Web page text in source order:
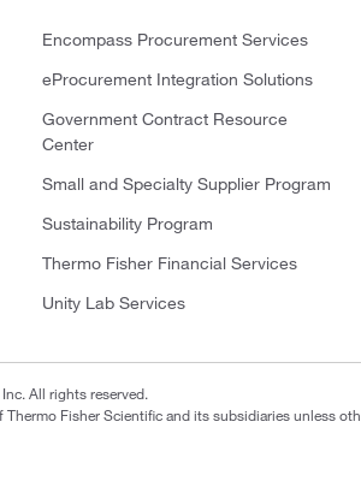
Encompass Procurement Services
eProcurement Integration Solutions
Government Contract Resource
Center
Small and Specialty Supplier Program
Sustainability Program
Thermo Fisher Financial Services
Unity Lab Services
All rights reserved.
Fisher Scientific and its subsidiaries unless